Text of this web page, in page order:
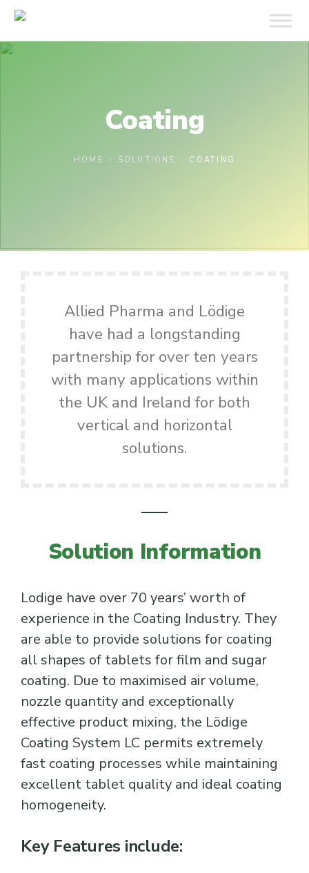
Coating
HOME > SOLUTIONS > COATING
Allied Pharma and Lödige
have had a longstanding
partnership for over ten years
with many applications within
the UK and Ireland for both
vertical and horizontal
solutions.
Solution Information
Lodige have over 70 years’ worth of
experience in the Coating Industry. They
are able to provide solutions for coating
all shapes of tablets for film and sugar
coating. Due to maximised air volume,
nozzle quantity and exceptionally
effective product mixing, the Lödige
Coating System LC permits extremely
fast coating processes while maintaining
excellent tablet quality and ideal coating
homogeneity.
Key Features include: